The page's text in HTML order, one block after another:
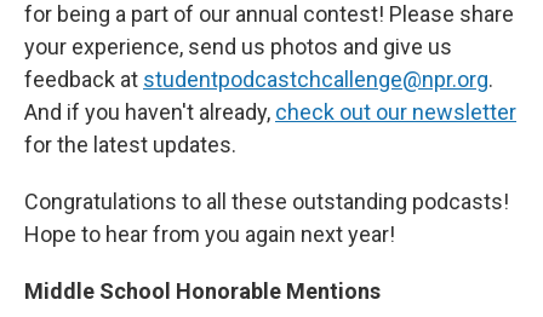
for being a part of our annual contest! Please share
your experience, send us photos and give us
feedback at studentpodcastchcallenge@npr.org.
And if you haven't already, check out our newsletter
for the latest updates.
Congratulations to all these outstanding podcasts!
Hope to hear from you again next year!
Middle School Honorable Mentions